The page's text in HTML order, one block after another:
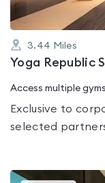
3.44 Miles
Yoga Republic
Access multiple gyms
Exclusive to
selected